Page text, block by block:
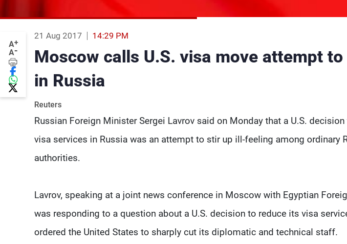
A+
A-
21 Aug 2017 14:29 PM
Moscow calls U.S. visa move attempt
in Russia
Reuters
Russian Foreign Minister Sergei Lavrov said on Monday that a U.S.
visa services in Russia was an attempt to stir up ill-feeling among ordinary
authorities.
Lavrov, speaking at a joint news conference in Moscow with Egyptian
was responding to a question about a U.S. decision to reduce its visa
ordered the United States to sharply cut its diplomatic and technical staff.